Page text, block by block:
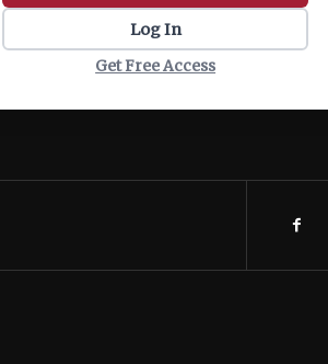
Log In
Get Free Access